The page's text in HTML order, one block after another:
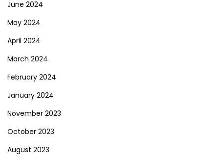
June 2024
May 2024
April 2024
March 2024
February 2024
January 2024
November 2023
October 2023
August 2023